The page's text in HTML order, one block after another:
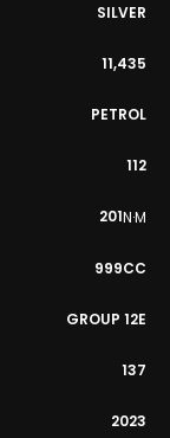
SILVER
11,435
PETROL
112
201N·M
999CC
GROUP 12E
137
2023